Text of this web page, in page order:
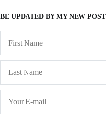
BE UPDATED BY MY NEW POST